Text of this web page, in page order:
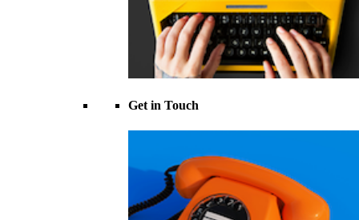
Get in Touch